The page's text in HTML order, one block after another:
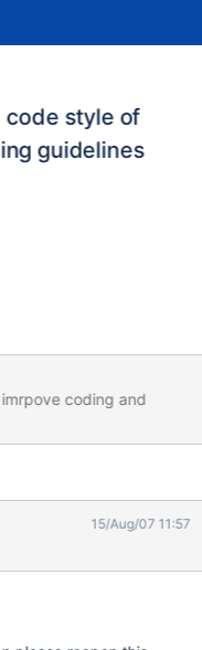
code style of
guidelines
coding and
15/Aug/07 11:57